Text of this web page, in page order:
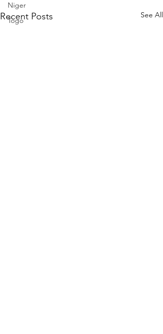
Niger
Togo
Recent Posts See All